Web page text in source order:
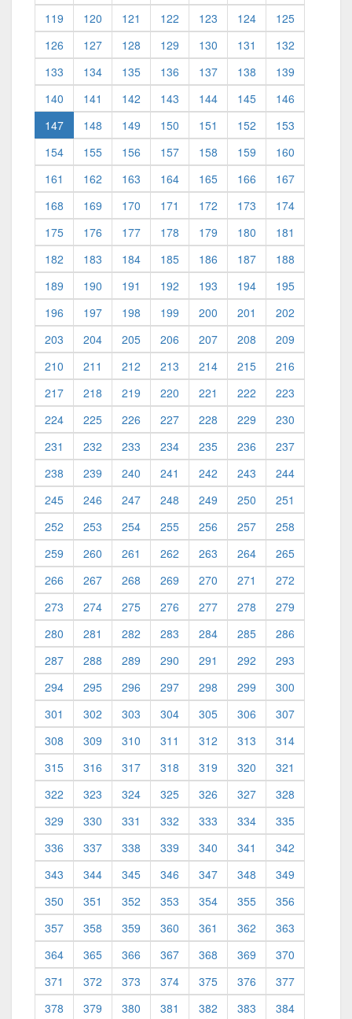
119
120 121 122 123 124
125
126
127 128 129 130 131
132
133
134 135 136 137 138
139
140
141 142 143 144 145
146
147(current)
148 149 150 151 152
153
154
155 156 157 158 159
160
161
162 163 164 165 166
167
168
169 170 171 172 173
174
175
176 177 178 179 180
181
182
183 184 185 186 187
188
189
190 191 192 193 194
195
196
197 198 199 200 201
202
203
204 205 206 207 208
209
210
211 212 213 214 215
216
217
218 219 220 221 222
223
224
225 226 227 228 229
230
231
232 233 234 235 236
237
238
239 240 241 242 243
244
245
246 247 248 249 250
251
252
253 254 255 256 257
258
259
260 261 262 263 264
265
266
267 268 269 270 271
272
273
274 275 276 277 278
279
280
281 282 283 284 285
286
287
288 289 290 291 292
293
294
295 296 297 298 299
300
301
302 303 304 305 306
307
308
309 310 311 312 313
314
315
316 317 318 319 320
321
322
323 324 325 326 327
328
329
330 331 332 333 334
335
336
337 338 339 340 341
342
343
344 345 346 347 348
349
350
351 352 353 354 355
356
357
358 359 360 361 362
363
364
365 366 367 368 369
370
371
372 373 374 375 376
377
378
379 380 381 382 383 384